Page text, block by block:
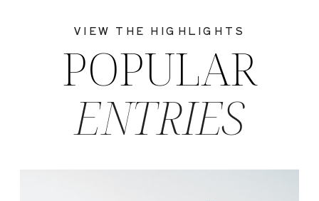
ENTRIES
POPULAR
VIEW THE HIGHLIGHTS